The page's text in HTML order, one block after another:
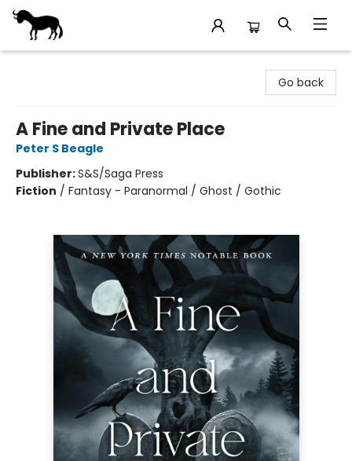
Go back
A Fine and Private Place
Peter S Beagle
Publisher:S&S/Saga Press
Fiction / Fantasy - Paranormal / Ghost / Gothic